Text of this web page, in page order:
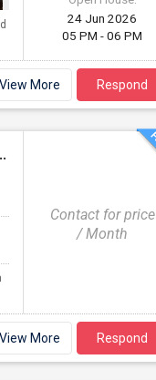
24 Jun 2026
05 PM - 06 PM
View More Respond
In West San Jose For $1800
Contact for price
/ Month
View More Respond